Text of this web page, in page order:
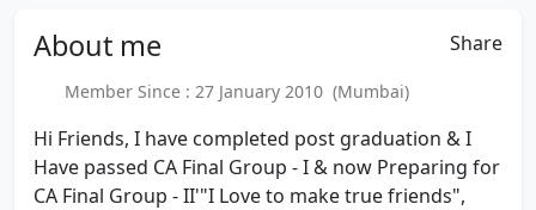
About me Share
Member Since : 27 January 2010 (Mumbai)
Hi Friends, I have completed post graduation & I
Have passed CA Final Group - I & now Preparing for
CA Final Group - II'"I Love to make true friends",